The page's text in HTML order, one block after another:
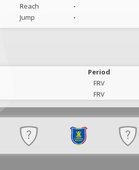
Reach
-
Jump
-
Period
FRV
FRV